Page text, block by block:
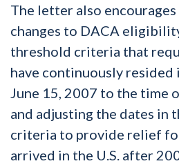
The letter also
changes to DACA
threshold criteria that
have continuously resided
June 15, 2007 to the time
and adjusting the dates in
criteria to provide relief
arrived in the U.S. after